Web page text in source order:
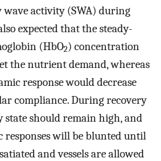
wave activity (SWA) during
expected that the steady-
(HbO2) concentration
the nutrient demand, whereas
response would decrease
compliance. During recovery
state should remain high, and
responses will be blunted until
and vessels are allowed